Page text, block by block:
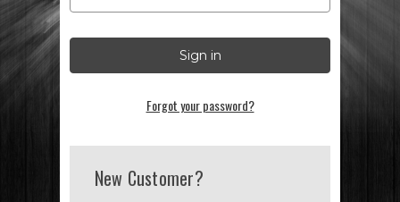
Forgot your password?
New Customer?